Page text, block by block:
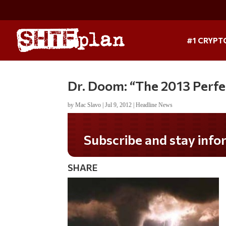
#1
Dr. Doom: “The 2013
byMac Slavo |Jul 9, 2012 |Headline News
Subscribe and stay informed!
SHARE